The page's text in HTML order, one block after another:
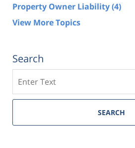
Property Owner Liability(4)
View More Topics
Search
SEARCH